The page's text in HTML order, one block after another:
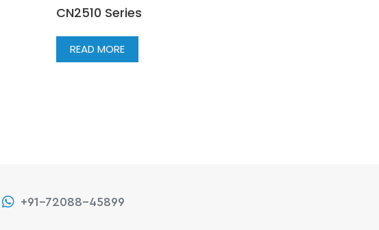
CN2510 Series
READ MORE
+91-72088-45899